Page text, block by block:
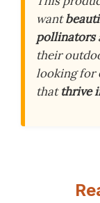
want
pollinators
their
looking for
thatthrive